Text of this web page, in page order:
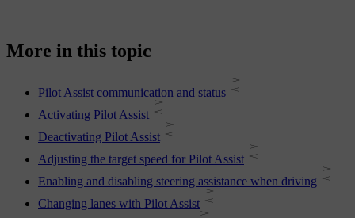
More in this topic
Pilot Assist communication and status
Activating Pilot Assist
Deactivating Pilot Assist
Adjusting the target speed for Pilot Assist
Enabling and disabling steering assistance when driving
Changing lanes with Pilot Assist